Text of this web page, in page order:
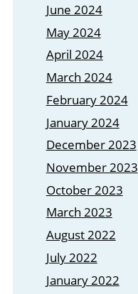
June 2024
May 2024
April 2024
March 2024
February 2024
January 2024
December 2023
November 2023
October 2023
March 2023
August 2022
July 2022
January 2022